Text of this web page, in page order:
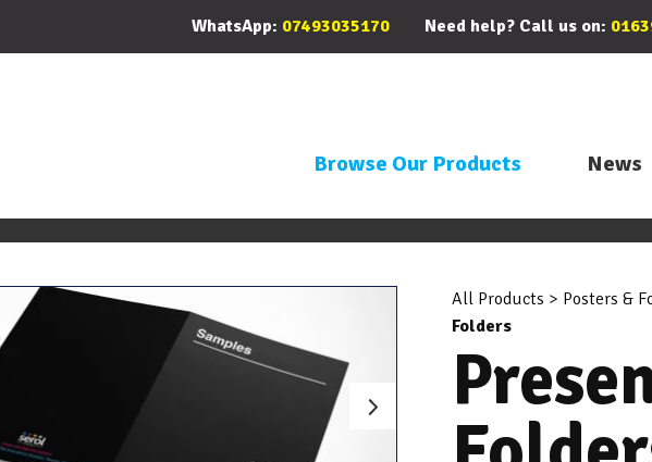
WhatsApp: 07493035170 Need help? Call us on:
Browse Our Products News
All Products > Posters &
Folders